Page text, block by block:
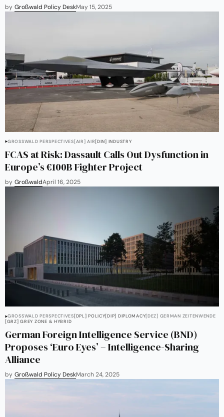
by Großwald Policy DeskMay 15, 2025
GROSSWALD PERSPECTIVES [AIR] AIR[DIN] INDUSTRY
FCAS at Risk: Dassault Calls Out Dysfunction in
Europe’s €100B Fighter Project
by GroßwaldApril 16, 2025
GROSSWALD PERSPECTIVES [DPL] POLICY[DIP] DIPLOMACY[DEZ] GERMAN ZEITENWENDE
[GRZ] GREY ZONE & HYBRID
German Foreign Intelligence Service (BND)
Proposes ‘Euro Eyes’ – Intelligence-Sharing
Alliance
by Großwald Policy DeskMarch 24, 2025